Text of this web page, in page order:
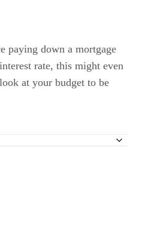
paying down a mortgage
rate, this might even
at your budget to be